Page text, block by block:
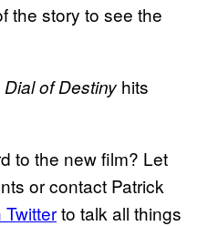
the story to see the
of Destiny hits
to the new film? Let
or contact Patrick
to talk all things